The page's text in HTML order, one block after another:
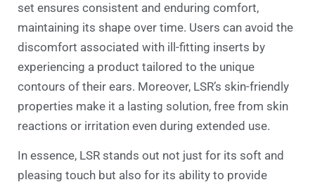
set ensures consistent and enduring comfort,
maintaining its shape over time. Users can avoid the
discomfort associated with ill-fitting inserts by
experiencing a product tailored to the unique
contours of their ears. Moreover, LSR’s skin-friendly
properties make it a lasting solution, free from skin
reactions or irritation even during extended use.
In essence, LSR stands out not just for its soft and
pleasing touch but also for its ability to provide